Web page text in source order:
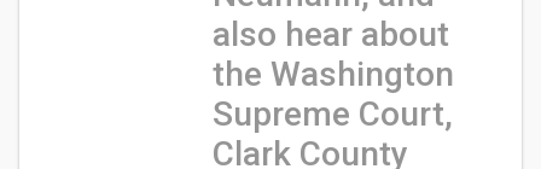
also hear about
the Washington
Supreme Court,
Clark County